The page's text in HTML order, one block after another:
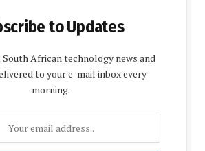
to Updates
African technology news and
to your e-mail inbox every
morning.